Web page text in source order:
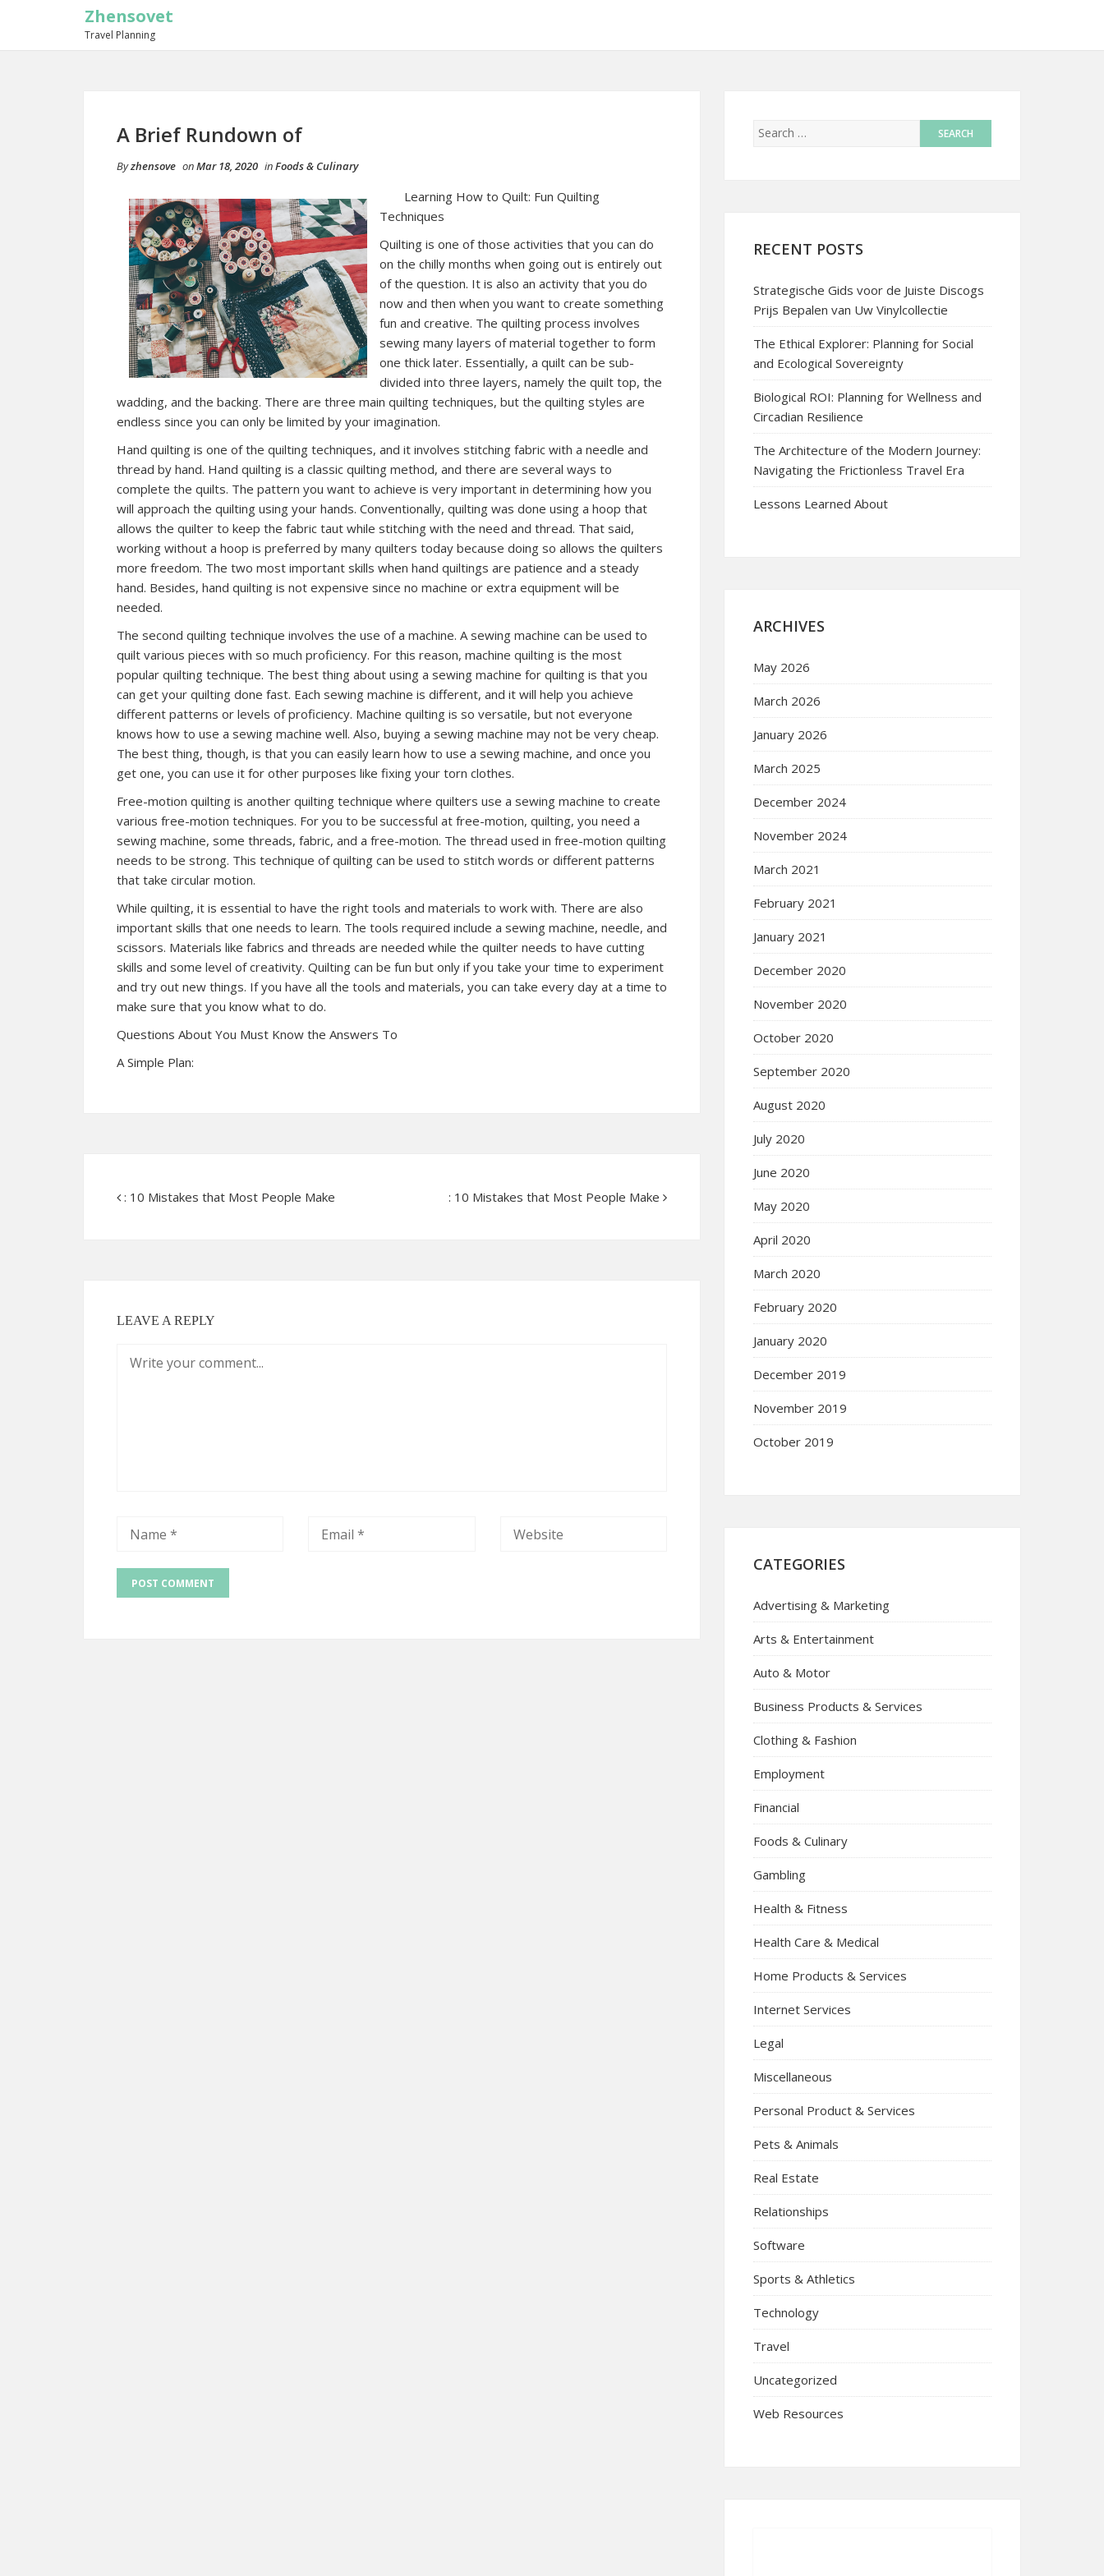
Zhensovet
Travel Planning
A Brief Rundown of
Byzhensove onMar 18, 2020 inFoods & Culinary
Learning How to Quilt: Fun Quilting
Techniques
Quilting is one of those activities that you can do
on the chilly months when going out is entirely out
of the question. It is also an activity that you do
now and then when you want to create something
fun and creative. The quilting process involves
sewing many layers of material together to form
one thick later. Essentially, a quilt can be sub-
divided into three layers, namely the quilt top, the
wadding, and the backing. There are three main quilting techniques, but the quilting styles are
endless since you can only be limited by your imagination.
Hand quilting is one of the quilting techniques, and it involves stitching fabric with a needle and
thread by hand. Hand quilting is a classic quilting method, and there are several ways to
complete the quilts. The pattern you want to achieve is very important in determining how you
will approach the quilting using your hands. Conventionally, quilting was done using a hoop that
allows the quilter to keep the fabric taut while stitching with the need and thread. That said,
working without a hoop is preferred by many quilters today because doing so allows the quilters
more freedom. The two most important skills when hand quiltings are patience and a steady
hand. Besides, hand quilting is not expensive since no machine or extra equipment will be
needed.
The second quilting technique involves the use of a machine. A sewing machine can be used to
quilt various pieces with so much proficiency. For this reason, machine quilting is the most
popular quilting technique. The best thing about using a sewing machine for quilting is that you
can get your quilting done fast. Each sewing machine is different, and it will help you achieve
different patterns or levels of proficiency. Machine quilting is so versatile, but not everyone
knows how to use a sewing machine well. Also, buying a sewing machine may not be very cheap.
The best thing, though, is that you can easily learn how to use a sewing machine, and once you
get one, you can use it for other purposes like fixing your torn clothes.
Free-motion quilting is another quilting technique where quilters use a sewing machine to create
various free-motion techniques. For you to be successful at free-motion, quilting, you need a
sewing machine, some threads, fabric, and a free-motion. The thread used in free-motion quilting
needs to be strong. This technique of quilting can be used to stitch words or different patterns
that take circular motion.
While quilting, it is essential to have the right tools and materials to work with. There are also
important skills that one needs to learn. The tools required include a sewing machine, needle, and
scissors. Materials like fabrics and threads are needed while the quilter needs to have cutting
skills and some level of creativity. Quilting can be fun but only if you take your time to experiment
and try out new things. If you have all the tools and materials, you can take every day at a time to
make sure that you know what to do.
Questions About You Must Know the Answers To
A Simple Plan:
: 10 Mistakes that Most People Make : 10 Mistakes that Most People Make
LEAVE A REPLY
RECENT POSTS
Strategische Gids voor de Juiste Discogs
Prijs Bepalen van Uw Vinylcollectie
The Ethical Explorer: Planning for Social
and Ecological Sovereignty
Biological ROI: Planning for Wellness and
Circadian Resilience
The Architecture of the Modern Journey:
Navigating the Frictionless Travel Era
Lessons Learned About
ARCHIVES
May 2026
March 2026
January 2026
March 2025
December 2024
November 2024
March 2021
February 2021
January 2021
December 2020
November 2020
October 2020
September 2020
August 2020
July 2020
June 2020
May 2020
April 2020
March 2020
February 2020
January 2020
December 2019
November 2019
October 2019
CATEGORIES
Advertising & Marketing
Arts & Entertainment
Auto & Motor
Business Products & Services
Clothing & Fashion
Employment
Financial
Foods & Culinary
Gambling
Health & Fitness
Health Care & Medical
Home Products & Services
Internet Services
Legal
Miscellaneous
Personal Product & Services
Pets & Animals
Real Estate
Relationships
Software
Sports & Athletics
Technology
Travel
Uncategorized
Web Resources